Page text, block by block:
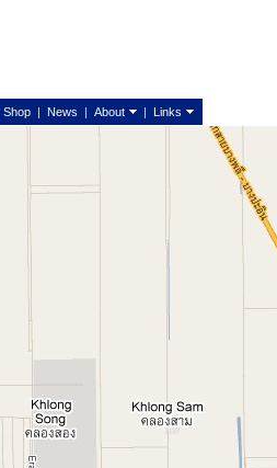
Shop | News | About | Links